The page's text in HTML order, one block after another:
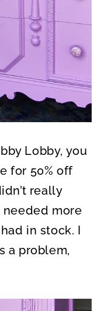
Lobby, you
for 50% off
really
needed more
in stock. I
a problem,